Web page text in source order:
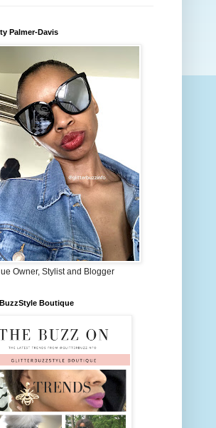
Palmer-Davis
Owner, Stylist and Blogger
Boutique